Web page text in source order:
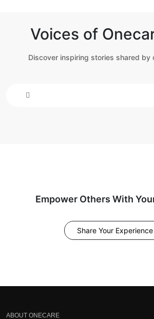
Voices of
Discover inspiring stories shared by
Empower Others With
Share Your Experience
ABOUT ONECARE